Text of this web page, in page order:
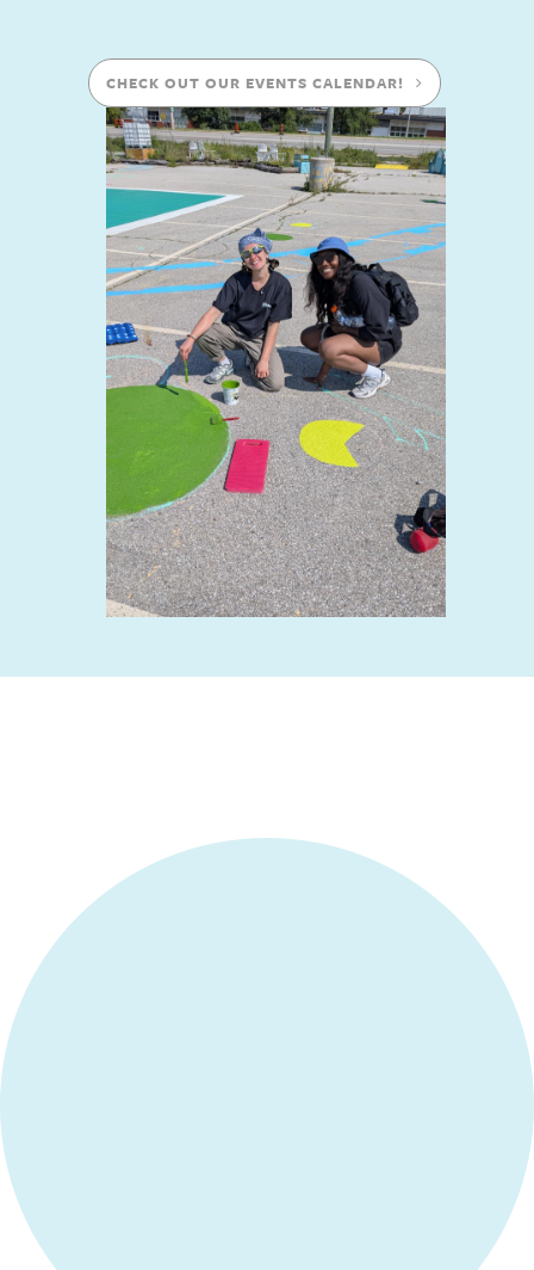
CHECK OUT OUR EVENTS CALENDAR!